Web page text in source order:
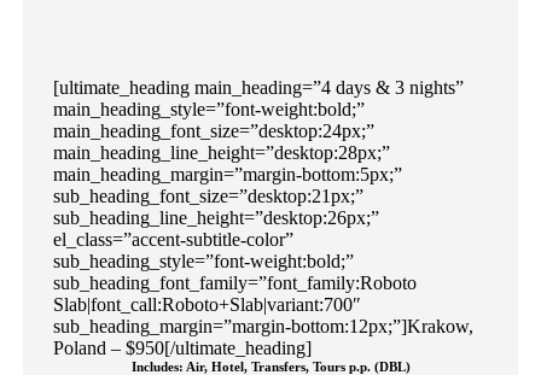
[ultimate_heading main_heading=”4 days & 3 nights”
main_heading_style=”font-weight:bold;”
main_heading_font_size=”desktop:24px;”
main_heading_line_height=”desktop:28px;”
main_heading_margin=”margin-bottom:5px;”
sub_heading_font_size=”desktop:21px;”
sub_heading_line_height=”desktop:26px;”
el_class=”accent-subtitle-color”
sub_heading_style=”font-weight:bold;”
sub_heading_font_family=”font_family:Roboto
Slab|font_call:Roboto+Slab|variant:700″
sub_heading_margin=”margin-bottom:12px;”]Krakow,
Poland – $950[/ultimate_heading]
Includes: Air, Hotel, Transfers, Tours p.p. (DBL)